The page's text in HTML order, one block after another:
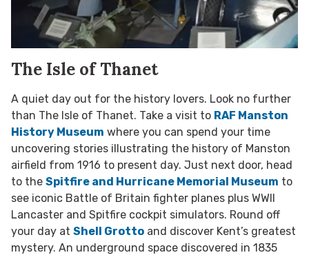
The Isle of Thanet
A quiet day out for the history lovers. Look no further
than The Isle of Thanet. Take a visit to RAF Manston
History Museum where you can spend your time
uncovering stories illustrating the history of Manston
airfield from 1916 to present day. Just next door, head
to the Spitfire and Hurricane Memorial Museum to
see iconic Battle of Britain fighter planes plus WWII
Lancaster and Spitfire cockpit simulators. Round off
your day at Shell Grotto and discover Kent’s greatest
mystery. An underground space discovered in 1835